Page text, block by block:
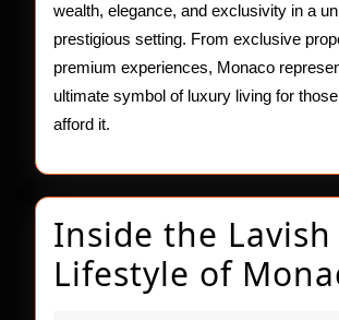
wealth, elegance, and exclusivity in a
prestigious setting. From exclusive
premium experiences, Monaco
ultimate symbol of luxury living for
afford it.
Inside the Lavish
Lifestyle of